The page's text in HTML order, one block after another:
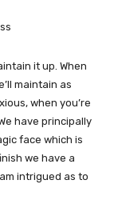
it up. When
maintain as
when you’re
have principally
face which is
we have a
intrigued as to